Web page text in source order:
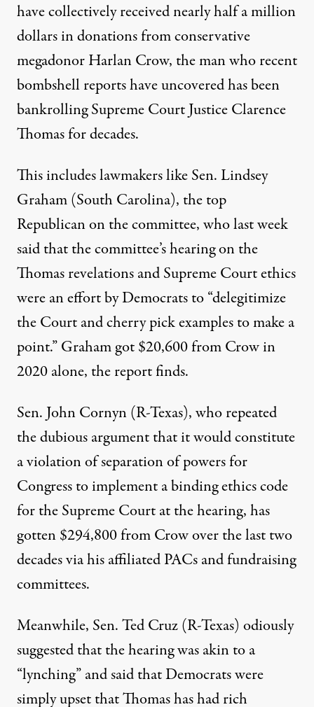
have collectively received nearly half a million
dollars in donations from conservative
megadonor Harlan Crow, the man who recent
bombshell reportshave uncoveredhas been
bankrolling Supreme Court Justice Clarence
Thomas for decades.
This includes lawmakers like Sen. Lindsey
Graham (South Carolina), the top
Republicanon the committee, who last week
said that the committee’shearingon the
Thomas revelations and Supreme Court ethics
were an effort by Democrats to “delegitimize
the Court and cherry pick examples to make a
point.” Graham got $20,600 from Crow in
2020 alone, thereportfinds.
Sen. John Cornyn (R-Texas), who repeated
the dubious argumentthat it would constitute
a violation of separation of powers for
Congress to implement a binding ethics code
for the Supreme Court at the hearing, has
gotten $294,800 from Crow over the last two
decades via his affiliated PACs and fundraising
committees.
Meanwhile, Sen. Ted Cruz (R-Texas) odiously
suggested that the hearing was akin to a
“lynching” and said that Democrats were
simply upset that Thomas has had rich